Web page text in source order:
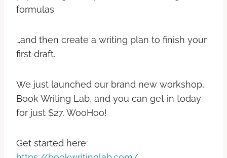
formulas
…and then create a writing plan to finish your
first draft.
We just launched our brand new workshop,
Book Writing Lab, and you can get in today
for just $27. WooHoo!
Get started here: